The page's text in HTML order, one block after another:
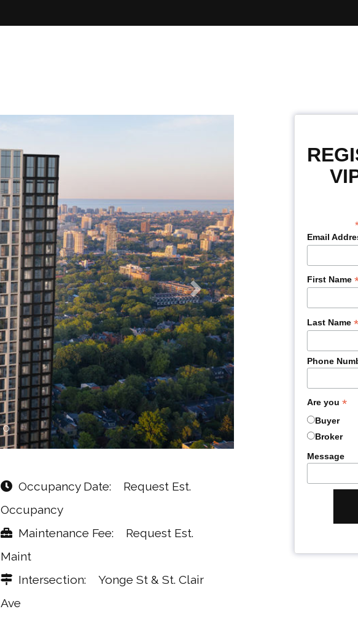
Occupancy Date
Request Est.
Occupancy
Maintenance Fee
Request Est.
Maint
Intersection
Yonge St & St. Clair
Ave
Email
First Name
Last Name*
Phone
Are you*
Buyer
Broker
Message